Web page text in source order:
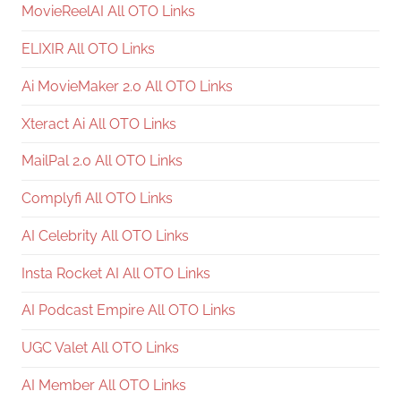
MovieReelAI All OTO Links
ELIXIR All OTO Links
Ai MovieMaker 2.0 All OTO Links
Xteract Ai All OTO Links
MailPal 2.0 All OTO Links
Complyfi All OTO Links
AI Celebrity All OTO Links
Insta Rocket AI All OTO Links
AI Podcast Empire All OTO Links
UGC Valet All OTO Links
AI Member All OTO Links